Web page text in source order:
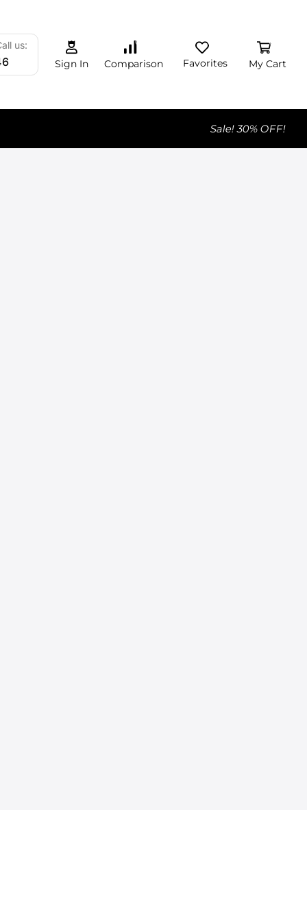
us:
Sign In
0
Comparison
0
Favorites
0
My Cart
Sale! 30% OFF!